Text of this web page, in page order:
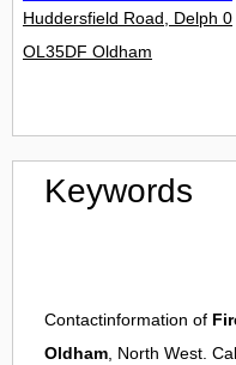
Huddersfield Road, Delph 0
OL35DF Oldham
Keywords
Contactinformation of
Oldham, North West.